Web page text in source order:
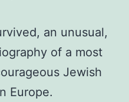
an unusual,
of a most
Jewish
Europe.